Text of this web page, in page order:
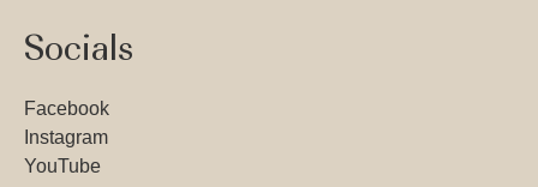
Socials
Facebook
Instagram
YouTube